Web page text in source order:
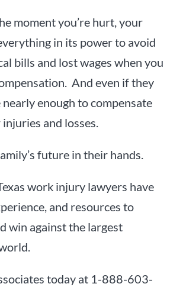
moment you’re hurt, your
in its power to avoid
bills and lost wages when you
And even if they
nearly enough to compensate
and losses.
future in their hands.
work injury lawyers have
and resources to
win against the largest
today at 1-888-603-